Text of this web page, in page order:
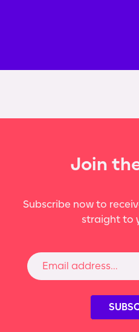
Join
Subscribe now to
straight to